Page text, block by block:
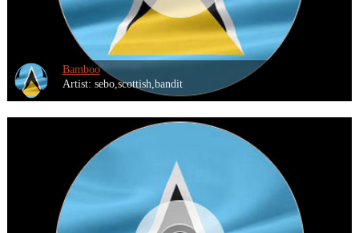
Bamboo
Artist: sebo,scottish,bandit